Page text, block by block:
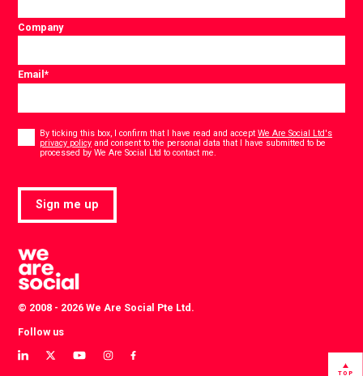
Company
Email*
Consent
By ticking this box, I confirm that I have read and acceptWe Are Social Ltd's
privacy policy and consent to the personal data that I have submitted to be
processed by We Are Social Ltd to contact me.
Sign me up
© 2008 - 2026 We Are Social Pte Ltd.
Follow us
View
View
View
View
View
TOP